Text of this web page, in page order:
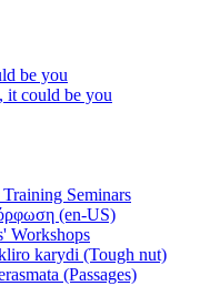
be you
it could be you
Training Seminars
(en-US)
Workshops
karydi (Tough nut)
(Passages)